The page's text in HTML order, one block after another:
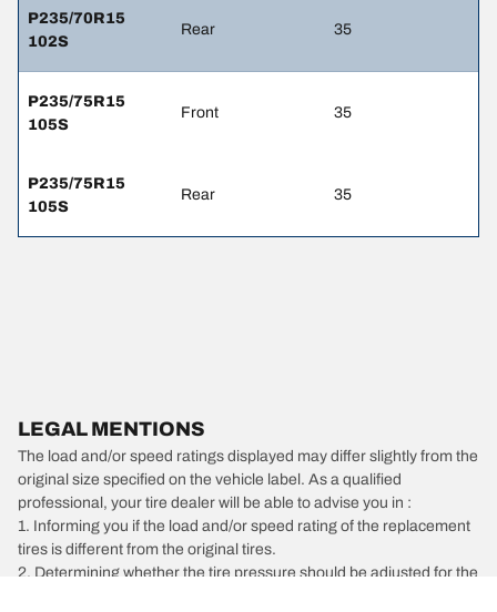
P235/70R15
102S
Rear 35
P235/75R15
105S
Front 35
P235/75R15
105S
Rear 35
LEGAL MENTIONS
The load and/or speed ratings displayed may differ slightly from the
original size specified on the vehicle label. As a qualified
professional, your tire dealer will be able to advise you in :
1. Informing you if the load and/or speed rating of the replacement
tires is different from the original tires.
2. Determining whether the tire pressure should be adjusted for the